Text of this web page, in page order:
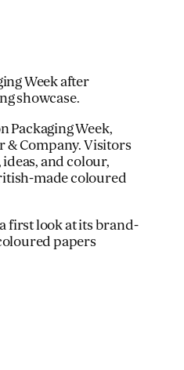
Week after
showcase.
Packaging Week,
& Company. Visitors
and colour,
made coloured
first look at its brand-
papers